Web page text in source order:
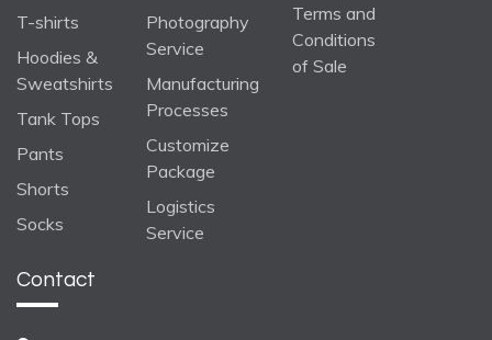
T-shirts
Hoodies &
Sweatshirts
Tank Tops
Pants
Shorts
Socks
Photography
Service
Manufacturing
Processes
Customize
Package
Logistics
Service
Terms and
Conditions
of Sale
Contact